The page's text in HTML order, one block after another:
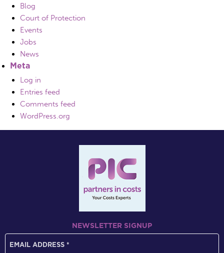
Blog
Court of Protection
Events
Jobs
News
Meta
Log in
Entries feed
Comments feed
WordPress.org
NEWSLETTER SIGNUP